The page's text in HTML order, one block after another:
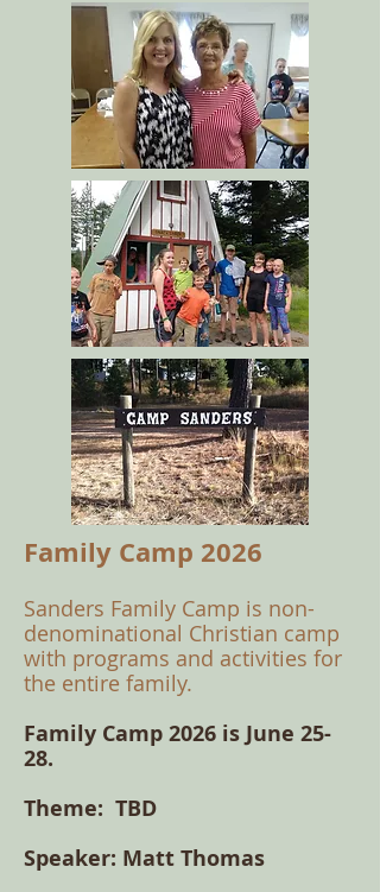
Family Camp 2026
​Sanders Family Camp is non-
denominational Christian camp
with programs and activities for
the entire family.
Family Camp 2026 is June 25-
28.
Theme: TBD
Speaker: Matt Thomas